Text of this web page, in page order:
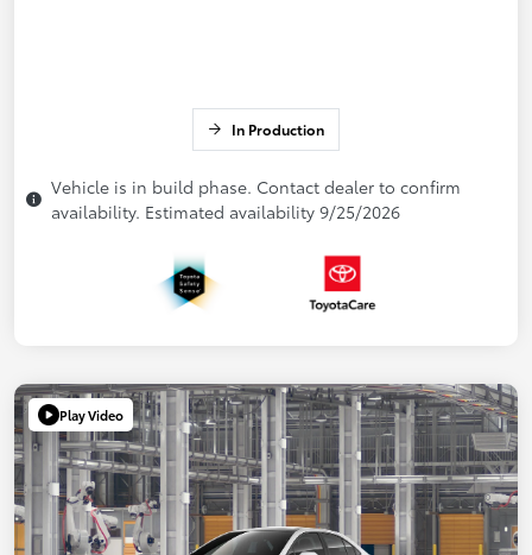
In Production
Vehicle is in build phase. Contact dealer to confirm
availability. Estimated availability 9/25/2026
Play Video